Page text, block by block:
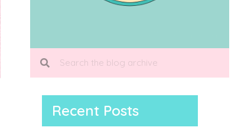
Recent Posts